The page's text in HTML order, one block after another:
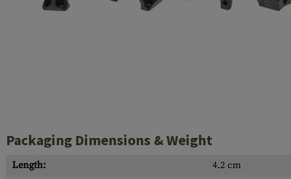
Case Deflectors
Cleaning Kits
Packaging Dimensions & Weight
Length: 4.2 cm